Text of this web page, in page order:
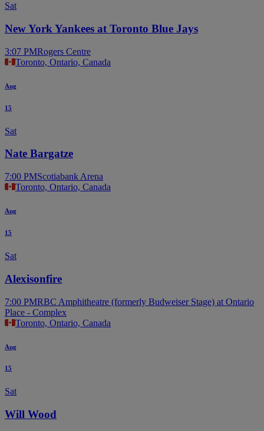
Sat
New York Yankees at Toronto Blue Jays
3:07 PMRogers Centre
Toronto, Ontario, Canada
Aug
15
Sat
Nate Bargatze
7:00 PMScotiabank Arena
Toronto, Ontario, Canada
Aug
15
Sat
Alexisonfire
7:00 PMRBC Amphitheatre (formerly Budweiser Stage) at Ontario
Place - Complex
Toronto, Ontario, Canada
Aug
15
Sat
Will Wood